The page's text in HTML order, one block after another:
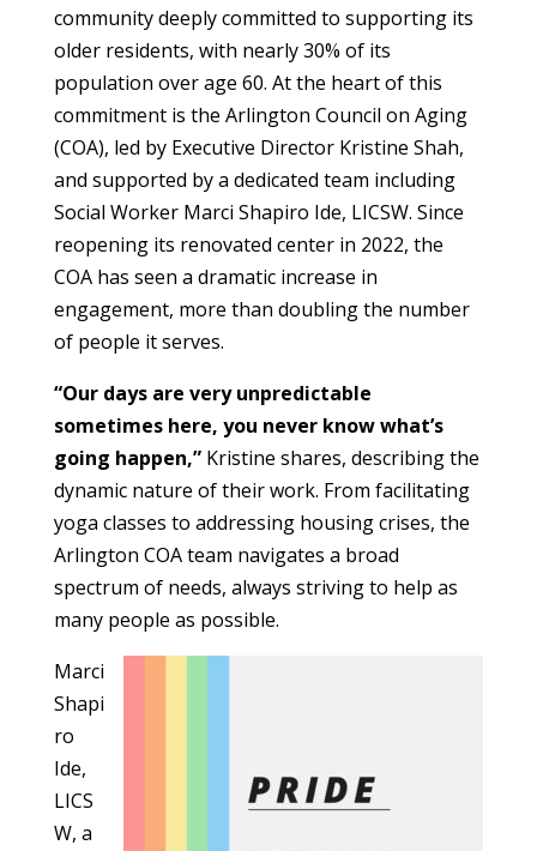
community deeply committed to supporting its
older residents, with nearly 30% of its
population over age 60. At the heart of this
commitment is the Arlington Council on Aging
(COA), led by Executive Director Kristine Shah,
and supported by a dedicated team including
Social Worker Marci Shapiro Ide, LICSW. Since
reopening its renovated center in 2022, the
COA has seen a dramatic increase in
engagement, more than doubling the number
of people it serves.
“Our days are very unpredictable
sometimes here, you never know what’s
going happen,”Kristine shares, describing the
dynamic nature of their work. From facilitating
yoga classes to addressing housing crises, the
Arlington COA team navigates a broad
spectrum of needs, always striving to help as
many people as possible.
Marci
Shapi
ro
Ide,
LICS
W, a